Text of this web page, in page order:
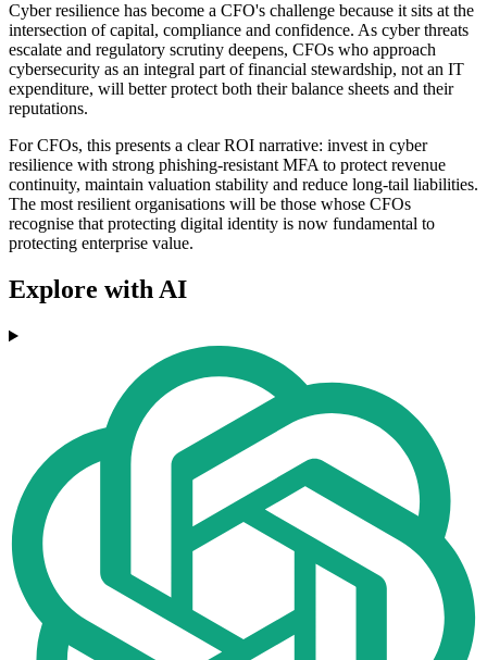
Cyber resilience has become a CFO's challenge because it sits at the
intersection of capital, compliance and confidence. As cyber threats
escalate and regulatory scrutiny deepens, CFOs who approach
cybersecurity as an integral part of financial stewardship, not an IT
expenditure, will better protect both their balance sheets and their
reputations.
For CFOs, this presents a clear ROI narrative: invest in cyber
resilience with strong phishing-resistant MFA to protect revenue
continuity, maintain valuation stability and reduce long-tail liabilities.
The most resilient organisations will be those whose CFOs
recognise that protecting digital identity is now fundamental to
protecting enterprise value.
Explore with AI